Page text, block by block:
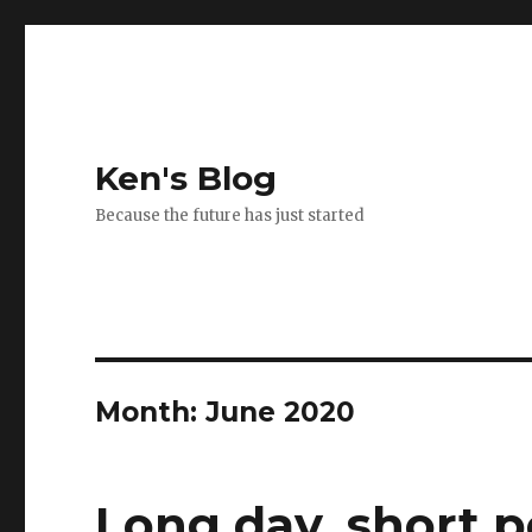
Ken's Blog
Because the future has just started
Month:June 2020